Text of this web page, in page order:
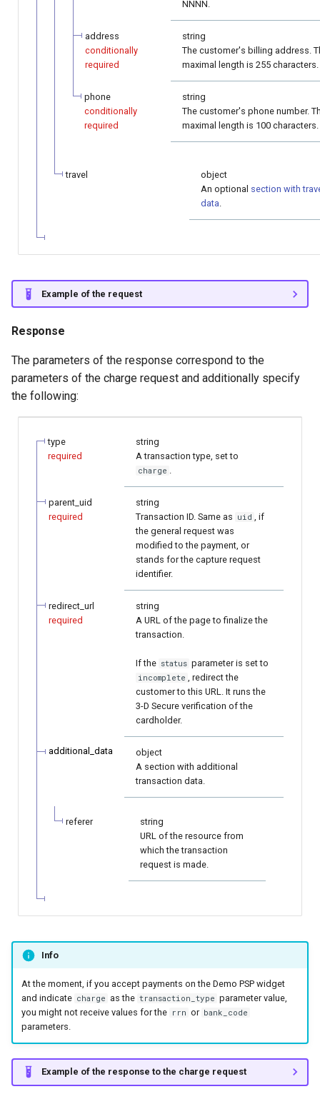
NNNN.
address
conditionally
required
string
The customer's billing address.
maximal length is 255 characters.
phone
conditionally
required
string
The customer's phone number.
maximal length is 100 characters.
travel
object
An optional section with
data.
Example of the request
Response
The parameters of the response correspond to the
parameters of the charge request and additionally specify
the following:
type
required
string
A transaction type, set to
charge .
parent_uid
required
string
Transaction ID. Same as uid , if
the general request was
modified to the payment, or
stands for the capture request
identifier.
redirect_url
required
string
A URL of the page to finalize the
transaction.
If the status parameter is set to
incomplete , redirect the
customer to this URL. It runs the
3-D Secure verification of the
cardholder.
additional_data
object
A section with additional
transaction data.
referer
string
URL of the resource from
which the transaction
request is made.
Info
At the moment, if you accept payments on the Demo PSP widget
and indicate charge as the transaction_type parameter value,
you might not receive values for the rrn or bank_code
parameters.
Example of the response to the charge request